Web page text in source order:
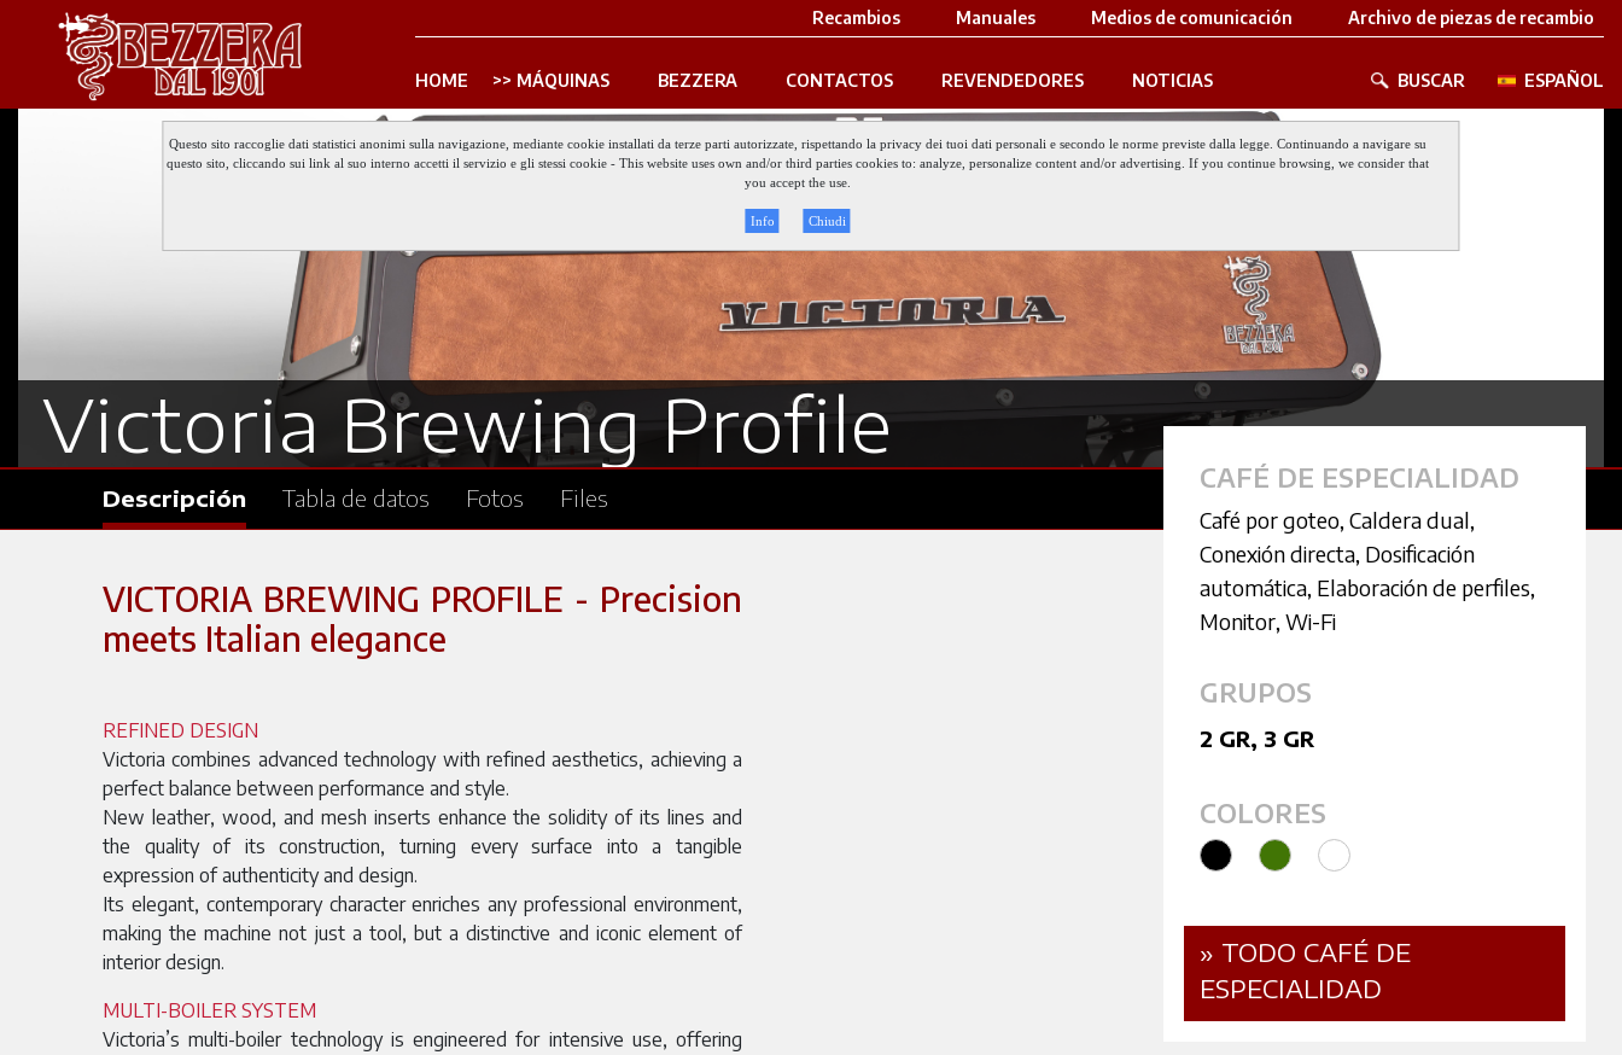
Archivo de piezas de recambio
Medios de comunicación
Manuales
Recambios
HOME MÁQUINAS BEZZERA CONTACTOS REVENDEDORES NOTICIAS BUSCAR ESPAÑOL
Questo sito raccoglie dati statistici anonimi sulla navigazione, mediante cookie installati da terze parti autorizzate, rispettando la privacy dei tuoi dati personali e secondo le norme previste dalla legge. Continuando a navigare su
questo sito, cliccando sui link al suo interno accetti il servizio e gli stessi cookie - This website uses own and/or third parties cookies to: analyze, personalize content and/or advertising. If you continue browsing, we consider that
you accept the use.
Info Chiudi
Victoria Brewing Profile
CAFÉ DE ESPECIALIDAD
Café por goteo, Caldera dual,
Conexión directa, Dosificación
automática, Elaboración de perfiles,
Monitor, Wi-Fi
GRUPOS
2 GR, 3 GR
COLORES
» TODO CAFÉ DE
ESPECIALIDAD
Descripción Tabla de datos Fotos Files
VICTORIA BREWING PROFILE - Precision
meets Italian elegance
REFINED DESIGN
Victoria combines advanced technology with refined aesthetics, achieving a
perfect balance between performance and style.
New leather, wood, and mesh inserts enhance the solidity of its lines and
the quality of its construction, turning every surface into a tangible
expression of authenticity and design.
Its elegant, contemporary character enriches any professional environment,
making the machine not just a tool, but a distinctive and iconic element of
interior design.
MULTI-BOILER SYSTEM
Victoria’s multi-boiler technology is engineered for intensive use, offering